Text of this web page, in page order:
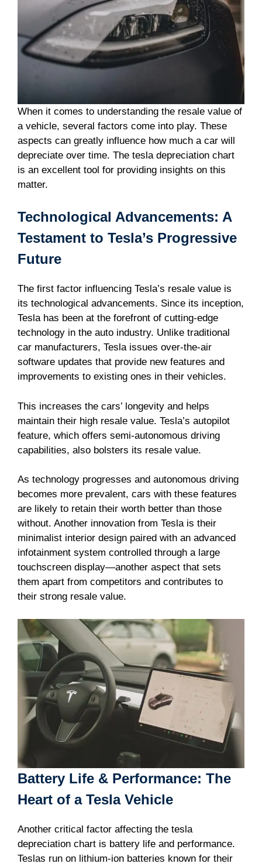
When it comes to understanding the resale value of
a vehicle, several factors come into play. These
aspects can greatly influence how much a car will
depreciate over time. The tesla depreciation chart
is an excellent tool for providing insights on this
matter.
Technological Advancements: A
Testament to Tesla’s Progressive
Future
The first factor influencing Tesla’s resale value is
its technological advancements. Since its inception,
Tesla has been at the forefront of cutting-edge
technology in the auto industry. Unlike traditional
car manufacturers, Tesla issues over-the-air
software updates that provide new features and
improvements to existing ones in their vehicles.
This increases the cars’ longevity and helps
maintain their high resale value. Tesla’s autopilot
feature, which offers semi-autonomous driving
capabilities, also bolsters its resale value.
As technology progresses and autonomous driving
becomes more prevalent, cars with these features
are likely to retain their worth better than those
without. Another innovation from Tesla is their
minimalist interior design paired with an advanced
infotainment system controlled through a large
touchscreen display—another aspect that sets
them apart from competitors and contributes to
their strong resale value.
Battery Life & Performance: The
Heart of a Tesla Vehicle
Another critical factor affecting the tesla
depreciation chart is battery life and performance.
Teslas run on lithium-ion batteries known for their